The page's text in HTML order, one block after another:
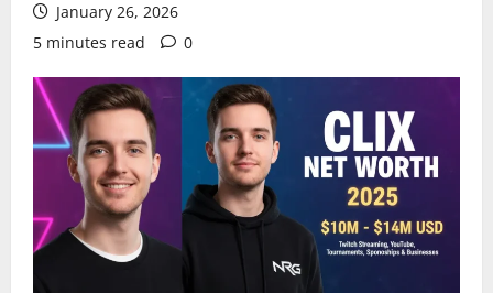
January 26, 2026
5 minutes read
0